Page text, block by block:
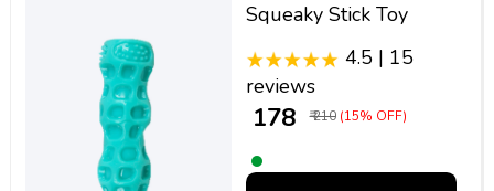
Squeaky Stick Toy
4.5 | 15
reviews
₹ 178 ₹ 210 (15% OFF)